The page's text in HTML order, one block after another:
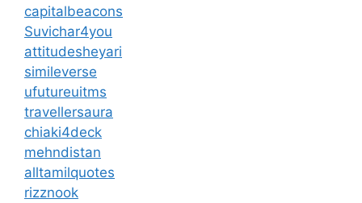
capitalbeacons
Suvichar4you
attitudesheyari
simileverse
ufutureuitms
travellersaura
chiaki4deck
mehndistan
alltamilquotes
rizznook